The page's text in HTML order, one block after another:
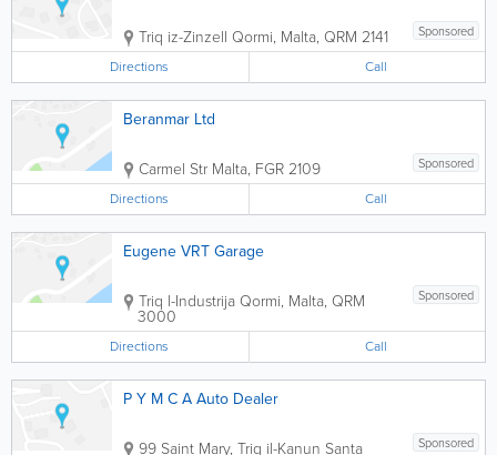
Sponsored
Triq iz-Zinzell Qormi, Malta, QRM 2141
Directions Call
Beranmar Ltd
Sponsored
Carmel Str Malta, FGR 2109
Directions Call
Eugene VRT Garage
Sponsored
Triq l-IndustrijaQormi, Malta, QRM
3000
Directions Call
P Y M C A Auto Dealer
Sponsored
99 Saint Mary, Triq il-Kanun Santa